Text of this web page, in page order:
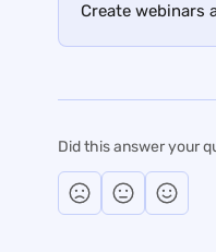
Create webinars
Did this answer your